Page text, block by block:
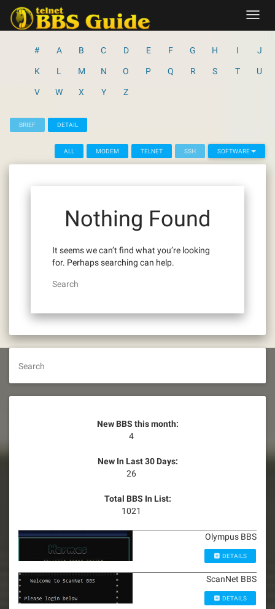
content
# A B C D E F G H I J
K L M N O P Q R S T U
V W X Y Z
BRIEF DETAIL
ALL MODEM TELNET SSH SOFTWARE
Nothing Found
It seems we can’t find what you’re looking
for. Perhaps searching can help.
Search
Search
New BBS this month:
4
New In Last 30 Days:
26
Total BBS In List:
1021
Olympus BBS
DETAILS
ScanNet BBS
DETAILS